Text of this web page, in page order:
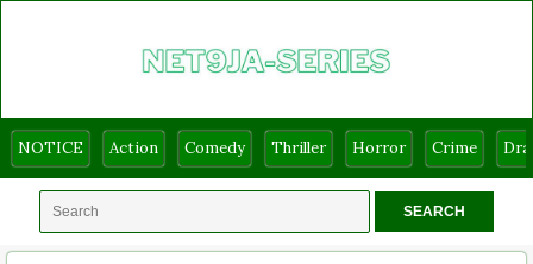
NOTICE Action Comedy Thriller Horror Crime